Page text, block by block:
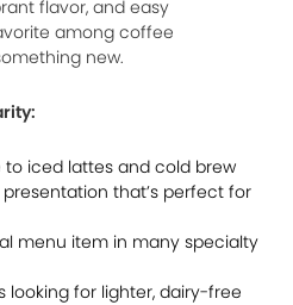
flavor, and easy
among coffee
new.
to iced lattes and cold brew
that’s perfect for
menu item in many specialty
looking for lighter, dairy-free